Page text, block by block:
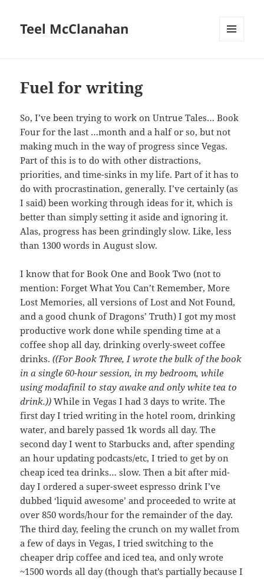
Teel McClanahan
Fuel for writing
So, I’ve been trying to work on Untrue Tales… Book
Four for the last …month and a half or so, but not
making much in the way of progress since Vegas.
Part of this is to do with other distractions,
priorities, and time-sinks in my life. Part of it has to
do with procrastination, generally. I’ve certainly (as
I said) been working through ideas for it, which is
better than simply setting it aside and ignoring it.
Alas, progress has been grindingly slow. Like, less
than 1300 words in August slow.
I know that for Book One and Book Two (not to
mention: Forget What You Can’t Remember, More
Lost Memories, all versions of Lost and Not Found,
and a good chunk of Dragons’ Truth) I got my most
productive work done while spending time at a
coffee shop all day, drinking overly-sweet coffee
drinks.((For Book Three, I wrote the bulk of the book
in a single 60-hour session, in my bedroom, while
using modafinil to stay awake and only white tea to
drink.)) While in Vegas I had 3 days to write. The
first day I tried writing in the hotel room, drinking
water, and barely passed 1k words all day. The
second day I went to Starbucks and, after spending
an hour updating podcasts/etc, I tried to get by on
cheap iced tea drinks… slow. Then a bit after mid-
day I ordered a super-sweet espresso drink I’ve
dubbed ‘liquid awesome’ and proceeded to write at
over 850 words/hour for the remainder of the day.
The third day, feeling the crunch on my wallet from
a few of days in Vegas, I tried switching to the
cheaper drip coffee and iced tea, and only wrote
~1500 words all day (though that’s partially because I